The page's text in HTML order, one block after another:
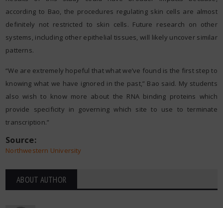
according to Bao, the procedures regulating skin cells are almost
definitely not restricted to skin cells. Future research on other
systems, including other epithelial tissues, will likely uncover similar
patterns.
“We are extremely hopeful that what we’ve found is the first step to
knowing what we have ignored in the past,” Bao said. My students
also wish to know more about the RNA binding proteins which
provide specificity in governing which site to use to terminate
transcription.”
Source:
Northwestern University
ABOUT AUTHOR